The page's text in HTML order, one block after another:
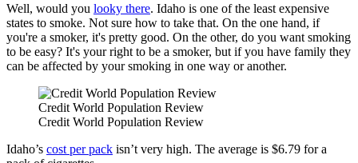
Well, would you looky there. Idaho is one of the least expensive
states to smoke. Not sure how to take that. On the one hand, if
you're a smoker, it's pretty good. On the other, do you want smoking
to be easy? It's your right to be a smoker, but if you have family they
can be affected by your smoking in one way or another.
Credit World Population Review
Credit World Population Review
Idaho’s cost per pack isn’t very high. The average is $6.79 for a